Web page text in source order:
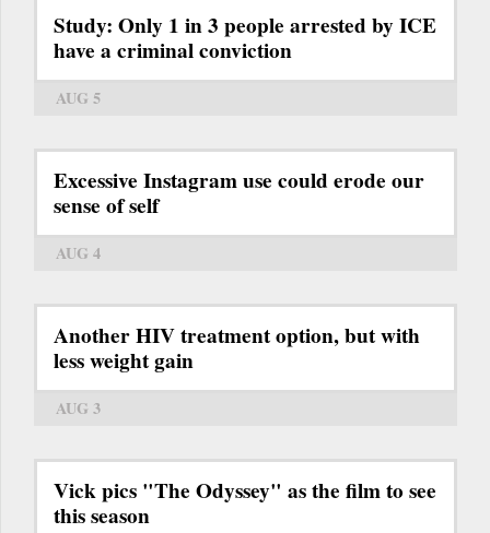
Study: Only 1 in 3 people arrested by ICE
have a criminal conviction
AUG 5
Excessive Instagram use could erode our
sense of self
AUG 4
Another HIV treatment option, but with
less weight gain
AUG 3
Vick pics "The Odyssey" as the film to see
this season